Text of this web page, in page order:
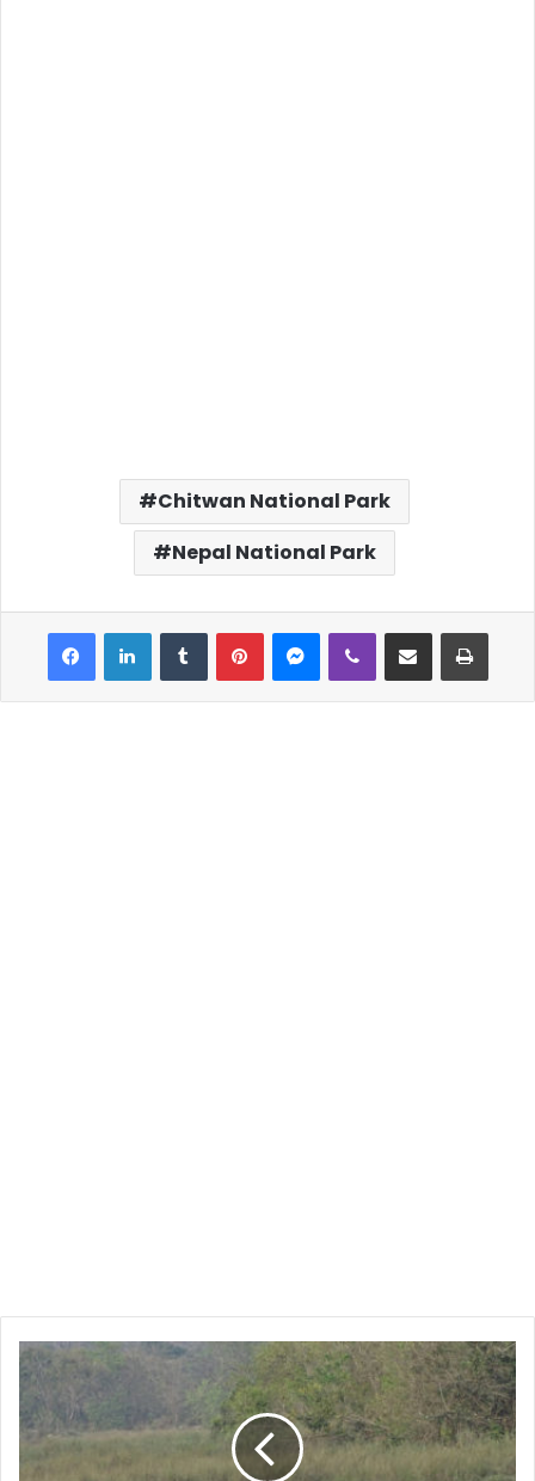
Chitwan National Park
Nepal National Park
FacebookLinkedInTumblrPinterestMessenger
Viber Share via Email Print
Bardia
National
Park